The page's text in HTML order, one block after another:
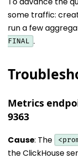
some traffic:
run a few
FINAL .
Metrics
9363
Cause: The
the ClickHouse